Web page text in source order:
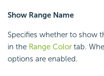
Show Range Name
Specifies whether to show
in the Range Color tab.
options are enabled.